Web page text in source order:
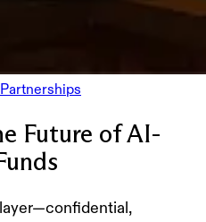
Partnerships
Future of AI-